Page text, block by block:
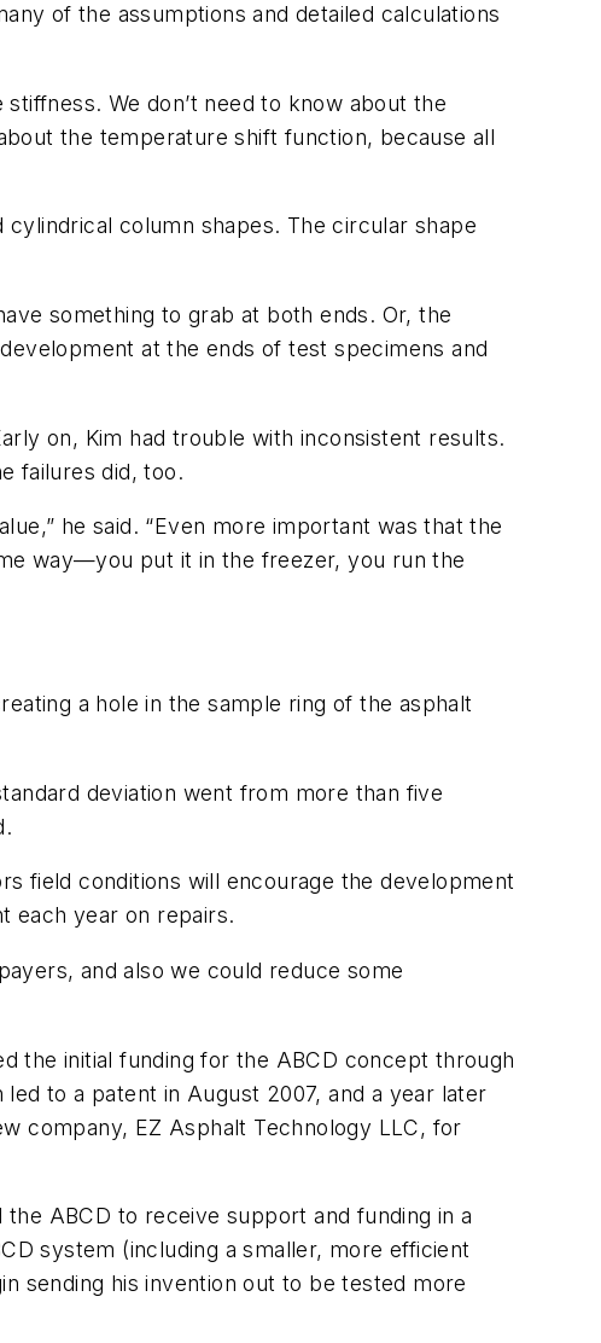
of the assumptions and detailed calculations
We don’t need to know about the
the temperature shift function, because all
column shapes. The circular shape
something to grab at both ends. Or, the
at the ends of test specimens and
on, Kim had trouble with inconsistent results.
failures did, too.
he said. “Even more important was that the
way—you put it in the freezer, you run the
a hole in the sample ring of the asphalt
deviation went from more than five
field conditions will encourage the development
each year on repairs.
and also we could reduce some
the initial funding for the ABCD concept through
to a patent in August 2007, and a year later
company, EZ Asphalt Technology LLC, for
ABCD to receive support and funding in a
system (including a smaller, more efficient
sending his invention out to be tested more